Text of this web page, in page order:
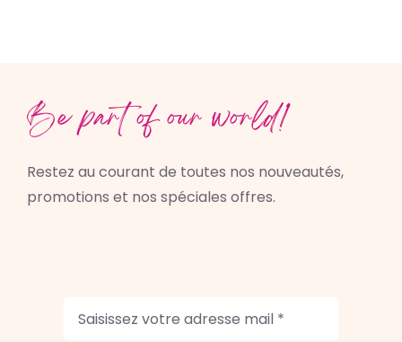
Be part of our world!
Restez au courant de toutes nos nouveautés,
promotions et nos spéciales offres.